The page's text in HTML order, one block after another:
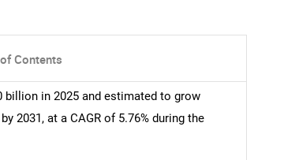
Contents
billion in 2025 and estimated to grow
2031, at a CAGR of 5.76% during the